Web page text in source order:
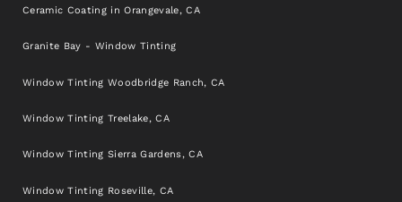
Ceramic Coating in Orangevale, CA
Granite Bay - Window Tinting
Window Tinting Woodbridge Ranch, CA
Window Tinting Treelake, CA
Window Tinting Sierra Gardens, CA
Window Tinting Roseville, CA